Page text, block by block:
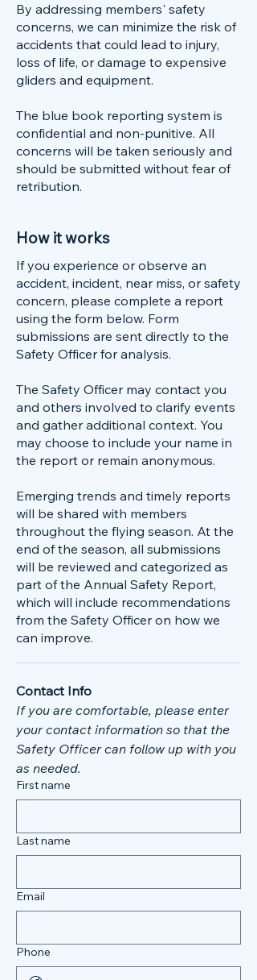
By addressing members' safety
concerns, we can minimize the risk of
accidents that could lead to injury,
loss of life, or damage to expensive
gliders and equipment.
The blue book reporting system is
confidential and non-punitive. All
concerns will be taken seriously and
should be submitted without fear of
retribution.
How it works
If you experience or observe an
accident, incident, near miss, or safety
concern, please complete a report
using the form below. Form
submissions are sent directly to the
Safety Officer for analysis.
The Safety Officer may contact you
and others involved to clarify events
and gather additional context. You
may choose to include your name in
the report or remain anonymous.
Emerging trends and timely reports
will be shared with members
throughout the flying season. At the
end of the season, all submissions
will be reviewed and categorized as
part of the Annual Safety Report,
which will include recommendations
from the Safety Officer on how we
can improve.
Contact Info
If you are comfortable, please enter
your contact information so that the
Safety Officer can follow up with you
First name
Last name
Email
Phone